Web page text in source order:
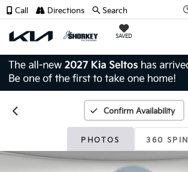
SAVED
Call Directions Search
Confirm Availability
PHOTOS 360 SPIN